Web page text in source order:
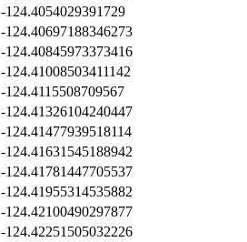
-124.4054029391729
-124.40697188346273
-124.40845973373416
-124.41008503411142
-124.4115508709567
-124.41326104240447
-124.41477939518114
-124.41631545188942
-124.41781447705537
-124.41955314535882
-124.42100490297877
-124.42251505032226